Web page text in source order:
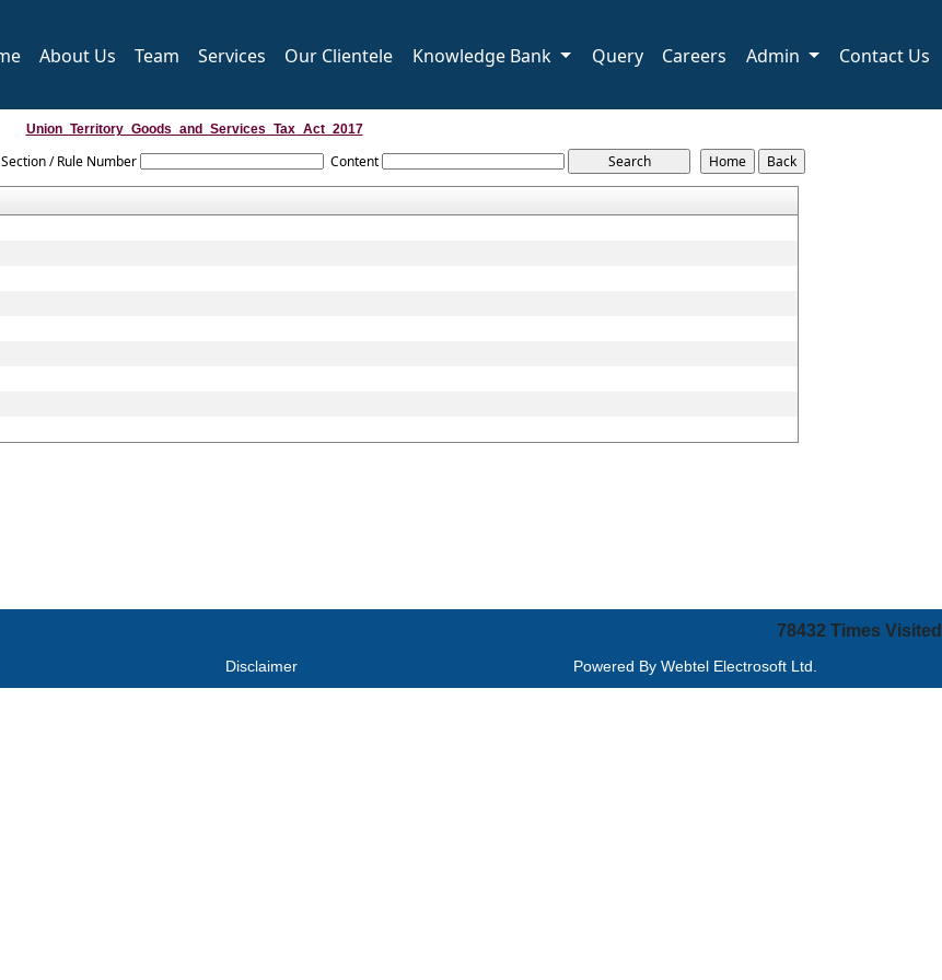
About Us Team Services Our Clientele Knowledge Bank Query Careers Admin Contact Us
Union_Territory_Goods_and_Services_Tax_Act_2017
Section / Rule Number Content
78432 Times Visited
Disclaimer Powered By Webtel Electrosoft Ltd.